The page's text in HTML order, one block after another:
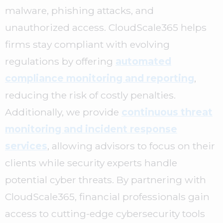
malware, phishing attacks, and
unauthorized access. CloudScale365 helps
firms stay compliant with evolving
regulations by offering automated
compliance monitoring and reporting,
reducing the risk of costly penalties.
Additionally, we provide continuous threat
monitoring and incident response
services, allowing advisors to focus on their
clients while security experts handle
potential cyber threats. By partnering with
CloudScale365, financial professionals gain
access to cutting-edge cybersecurity tools